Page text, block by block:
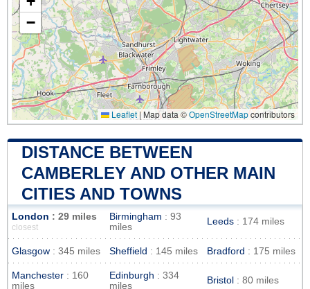
−
Leaflet | Map data ©OpenStreetMapcontributors
DISTANCE BETWEEN
CAMBERLEY AND OTHER MAIN
CITIES AND TOWNS
London : 29 miles
closest
Birmingham : 93
miles
Leeds : 174 miles
Glasgow : 345 miles Sheffield : 145 miles Bradford : 175 miles
Manchester : 160
miles
Edinburgh : 334
miles
Bristol : 80 miles